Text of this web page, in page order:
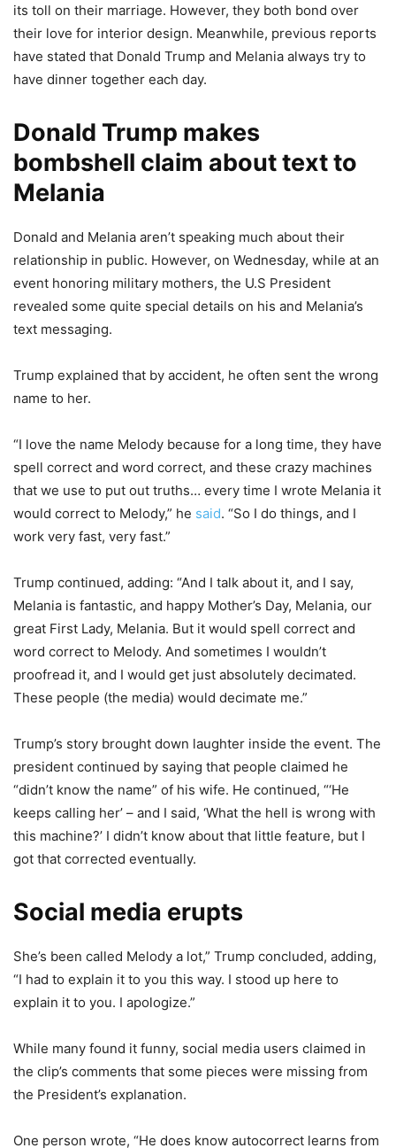
its toll on their marriage. However, they both bond over
their love for interior design. Meanwhile, previous reports
have stated that Donald Trump and Melania always try to
have dinner together each day.
Donald Trump makes
bombshell claim about text to
Melania
Donald and Melania aren’t speaking much about their
relationship in public. However, on Wednesday, while at an
event honoring military mothers, the U.S President
revealed some quite special details on his and Melania’s
text messaging.
Trump explained that by accident, he often sent the wrong
name to her.
“I love the name Melody because for a long time, they have
spell correct and word correct, and these crazy machines
that we use to put out truths… every time I wrote Melania it
would correct to Melody,” he said. “So I do things, and I
work very fast, very fast.”
Trump continued, adding: “And I talk about it, and I say,
Melania is fantastic, and happy Mother’s Day, Melania, our
great First Lady, Melania. But it would spell correct and
word correct to Melody. And sometimes I wouldn’t
proofread it, and I would get just absolutely decimated.
These people (the media) would decimate me.”
Trump’s story brought down laughter inside the event. The
president continued by saying that people claimed he
“didn’t know the name” of his wife. He continued, “‘He
keeps calling her’ – and I said, ‘What the hell is wrong with
this machine?’ I didn’t know about that little feature, but I
got that corrected eventually.
Social media erupts
She’s been called Melody a lot,” Trump concluded, adding,
“I had to explain it to you this way. I stood up here to
explain it to you. I apologize.”
While many found it funny, social media users claimed in
the clip’s comments that some pieces were missing from
the President’s explanation.
One person wrote, “He does know autocorrect learns from